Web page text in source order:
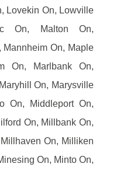
Lovekin On, Lowville
On, Malton On,
Mannheim On, Maple
On, Marlbank On,
On, Marysville
On, Middleport On,
On, Millbank On,
On, Milliken
On, Minto On,